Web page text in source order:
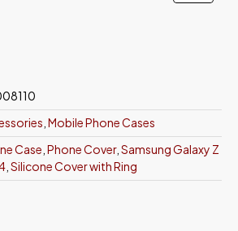
Mobile Phone Cases
Case Phone Cover, Samsung Galaxy Z
Silicone Cover with Ring